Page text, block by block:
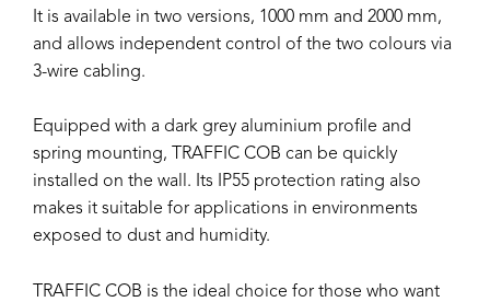
It is available in two versions, 1000 mm and 2000 mm,
and allows independent control of the two colours via
3-wire cabling.
Equipped with a dark grey aluminium profile and
spring mounting, TRAFFIC COB can be quickly
installed on the wall. Its IP55 protection rating also
makes it suitable for applications in environments
exposed to dust and humidity.
TRAFFIC COB is the ideal choice for those who want